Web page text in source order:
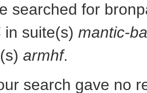
searched for
in suite(s) mantic-
armhf.
search gave no